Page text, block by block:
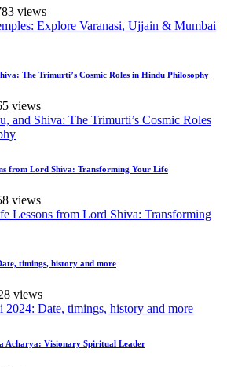
views
The Trimurti’s Cosmic Roles in Hindu Philosophy
views
from Lord Shiva: Transforming Your Life
views
timings, history and more
views
Acharya: Visionary Spiritual Leader